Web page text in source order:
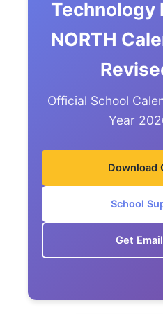
Technology
NORTH
Official School
Year
Download
School
Get